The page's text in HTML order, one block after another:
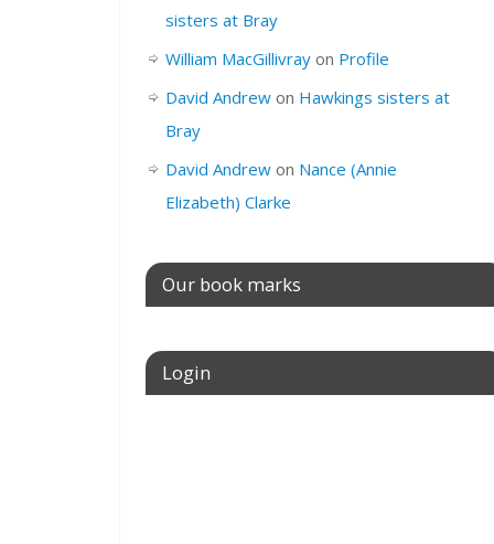
Clarke
#1
Date
Birth
Devon, England
Richard Clarke
Siblings
Richard
Clarke,Elizh
sisters at Bray
William MacGillivrayon Profile
David Andrewon Hawkings sisters at
Bray
David Andrewon Nance (Annie
Elizabeth) Clarke
Our book marks
Login